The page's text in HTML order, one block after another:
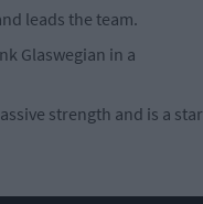
leads the team.
Glaswegian in a
strength and is a star